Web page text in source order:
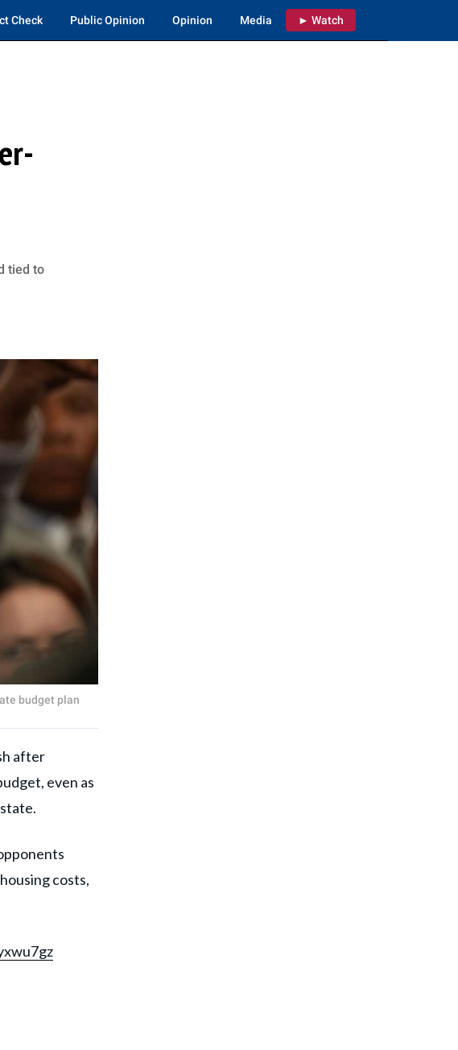
Check Public Opinion Opinion Media ► Watch
tied to
budget plan
after
even as
costs,